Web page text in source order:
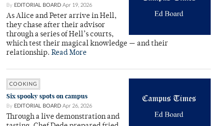
By EDITORIAL BOARD Apr 19, 2026
As Alice and Peter arrive in Hell,
they chase after their advisor
through a series of Hell’s courts,
which test their magical knowledge — and their
relationship. Read More
COOKING
Six spooky spots on campus
By EDITORIAL BOARD Apr 26, 2026
Through a live demonstration and